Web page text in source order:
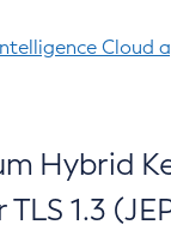
Cloud
Hybrid
1.3